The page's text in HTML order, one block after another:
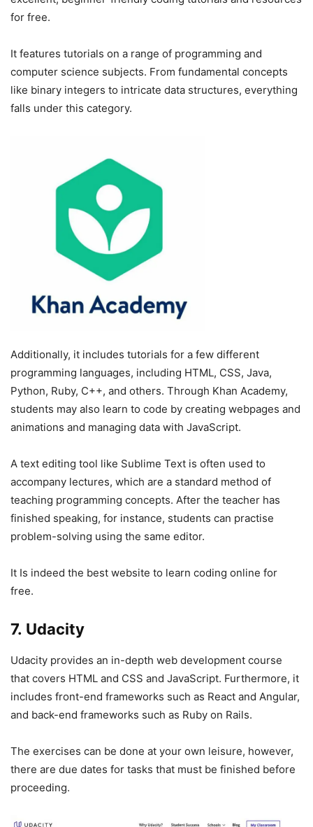
for free.
It features tutorials on a range of programming and
computer science subjects. From fundamental concepts
like binary integers to intricate data structures, everything
falls under this category.
Additionally, it includes tutorials for a few different
programming languages, including HTML, CSS, Java,
Python, Ruby, C++, and others. Through Khan Academy,
students may also learn to code by creating webpages and
animations and managing data with JavaScript.
A text editing tool like Sublime Text is often used to
accompany lectures, which are a standard method of
teaching programming concepts. After the teacher has
finished speaking, for instance, students can practise
problem-solving using the same editor.
It Is indeed the best website to learn coding online for
free.
7. Udacity
Udacity provides an in-depth web development course
that covers HTML and CSS and JavaScript. Furthermore, it
includes front-end frameworks such as React and Angular,
and back-end frameworks such as Ruby on Rails.
The exercises can be done at your own leisure, however,
there are due dates for tasks that must be finished before
proceeding.